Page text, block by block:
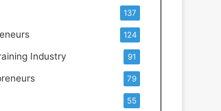
137
124
Industry 91
79
55